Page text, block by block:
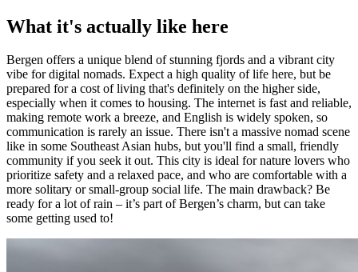
What it's actually like here
Bergen offers a unique blend of stunning fjords and a vibrant city
vibe for digital nomads. Expect a high quality of life here, but be
prepared for a cost of living that's definitely on the higher side,
especially when it comes to housing. The internet is fast and reliable,
making remote work a breeze, and English is widely spoken, so
communication is rarely an issue. There isn't a massive nomad scene
like in some Southeast Asian hubs, but you'll find a small, friendly
community if you seek it out. This city is ideal for nature lovers who
prioritize safety and a relaxed pace, and who are comfortable with a
more solitary or small-group social life. The main drawback? Be
ready for a lot of rain – it’s part of Bergen’s charm, but can take
some getting used to!